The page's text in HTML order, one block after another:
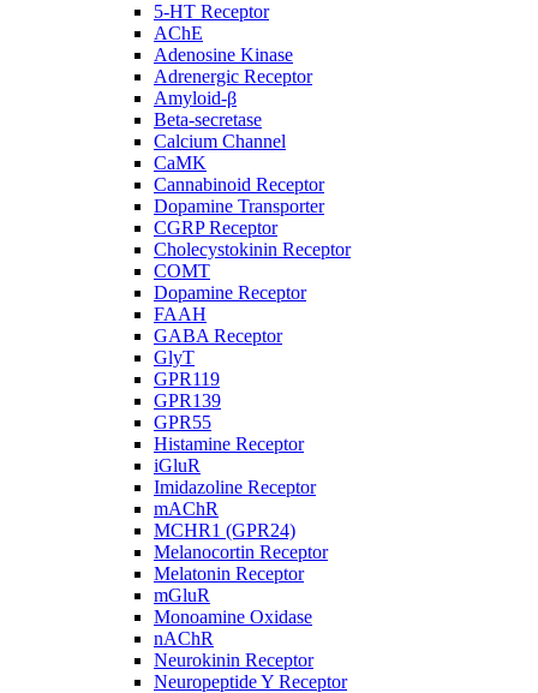
5-HT Receptor
AChE
Adenosine Kinase
Adrenergic Receptor
Amyloid-β
Beta-secretase
Calcium Channel
CaMK
Cannabinoid Receptor
Dopamine Transporter
CGRP Receptor
Cholecystokinin Receptor
COMT
Dopamine Receptor
FAAH
GABA Receptor
GlyT
GPR119
GPR139
GPR55
Histamine Receptor
iGluR
Imidazoline Receptor
mAChR
MCHR1 (GPR24)
Melanocortin Receptor
Melatonin Receptor
mGluR
Monoamine Oxidase
nAChR
Neurokinin Receptor
Neuropeptide Y Receptor